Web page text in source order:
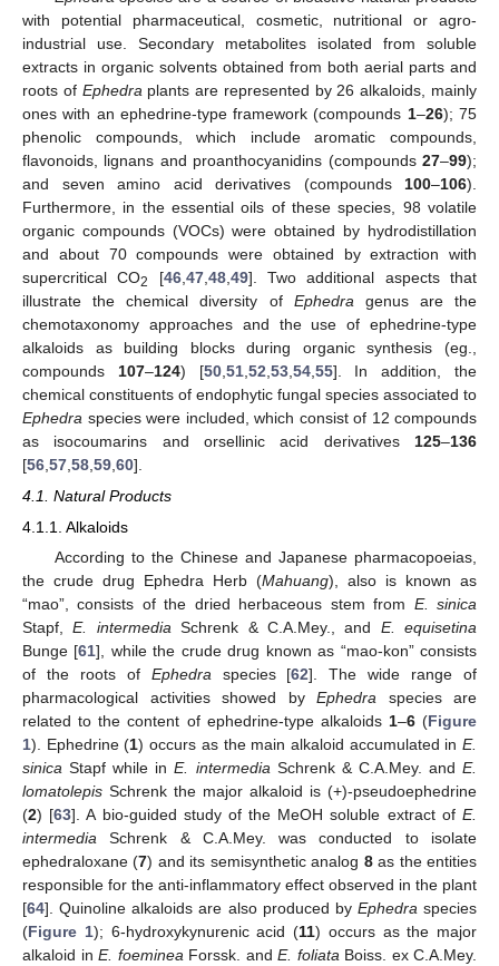
with potential pharmaceutical, cosmetic, nutritional or agro-
industrial use. Secondary metabolites isolated from soluble
extracts in organic solvents obtained from both aerial parts and
roots of Ephedra plants are represented by 26 alkaloids, mainly
ones with an ephedrine-type framework (compounds 1–26); 75
phenolic compounds, which include aromatic compounds,
flavonoids, lignans and proanthocyanidins (compounds 27–99);
and seven amino acid derivatives (compounds 100–106).
Furthermore, in the essential oils of these species, 98 volatile
organic compounds (VOCs) were obtained by hydrodistillation
and about 70 compounds were obtained by extraction with
supercritical CO2 [46, 47, 48, 49]. Two additional aspects that
illustrate the chemical diversity of Ephedra genus are the
chemotaxonomy approaches and the use of ephedrine-type
alkaloids as building blocks during organic synthesis (eg.,
compounds 107–124) [50, 51, 52 53, 54, 55]. In addition, the
chemical constituents of endophytic fungal species associated to
Ephedra species were included, which consist of 12 compounds
as isocoumarins and orsellinic acid derivatives 125–136
[56 57 58 59 60].
4.1. Natural Products
4.1.1. Alkaloids
According to the Chinese and Japanese pharmacopoeias,
the crude drug Ephedra Herb (Mahuang), also is known as
“mao”, consists of the dried herbaceous stem from E. sinica
Stapf,E. intermedia Schrenk & C.A.Mey., and E. equisetina
Bunge [61], while the crude drug known as “mao-kon” consists
of the roots of Ephedra species [62]. The wide range of
pharmacological activities showed by Ephedra species are
related to the content of ephedrine-type alkaloids 1–6(Figure
1). Ephedrine (1) occurs as the main alkaloid accumulated inE.
sinica Stapf while inE. intermedia Schrenk & C.A.Mey. andE.
lomatolepis Schrenk the major alkaloid is (+)-pseudoephedrine
(2) [63]. A bio-guided study of the MeOH soluble extract ofE.
intermedia Schrenk & C.A.Mey. was conducted to isolate
ephedraloxane (7) and its semisynthetic analog 8as the entities
responsible for the anti-inflammatory effect observed in the plant
[64]. Quinoline alkaloids are also produced by Ephedra species
(Figure 1); 6-hydroxykynurenic acid (11) occurs as the major
alkaloid in E. foeminea Forssk. and E. foliata Boiss. ex C.A.Mey.